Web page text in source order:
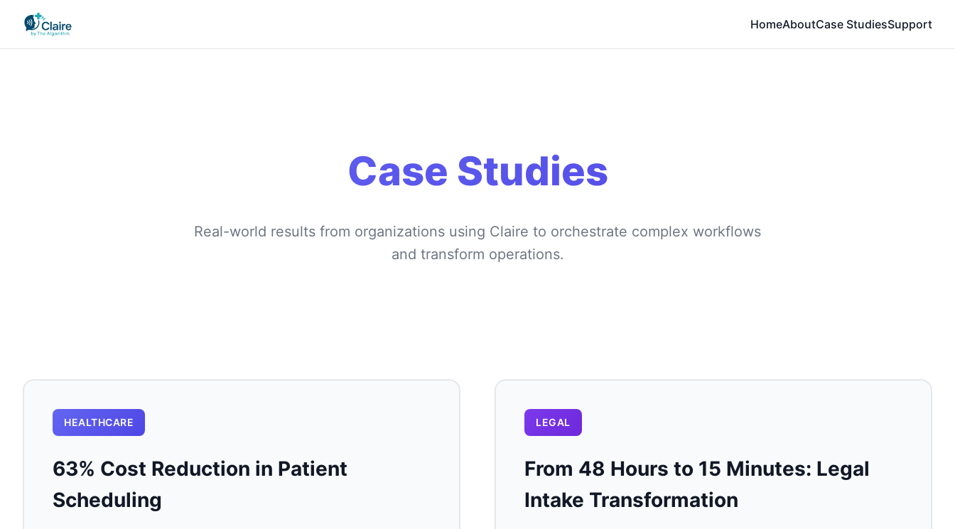
HomeAboutCase StudiesSupport
Case Studies
Real-world results from organizations using Claire to orchestrate complex workflows
and transform operations.
HEALTHCARE
63% Cost Reduction in Patient
Scheduling
LEGAL
From 48 Hours to 15 Minutes: Legal
Intake Transformation